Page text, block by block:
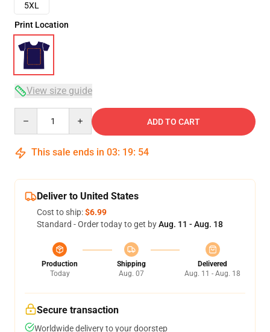
5XL
Print Location
View size guide
ADD TO CART
This sale ends in 03: 19: 53
Deliver to United States
Cost to ship:$6.99
Standard - Order today to get byAug. 11 - Aug. 18
Production
Today
Shipping
Aug. 07
Delivered
Aug. 11 - Aug. 18
Secure transaction
Worldwide delivery to your doorstep